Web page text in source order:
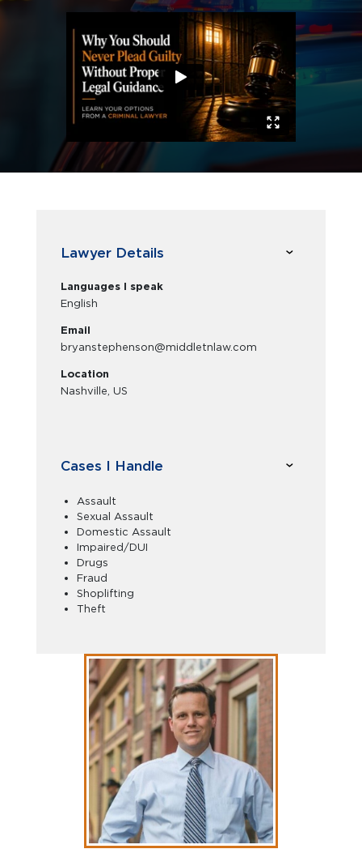
Lawyer Details
Languages I speak
English
Email
bryanstephenson@middletnlaw.com
Location
Nashville, US
Cases I Handle
Assault
Sexual Assault
Domestic Assault
Impaired/DUI
Drugs
Fraud
Shoplifting
Theft